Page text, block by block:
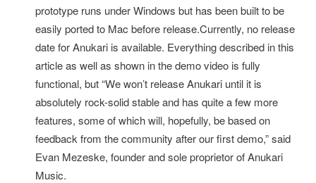
prototype runs under Windows but has been built to be
easily ported to Mac before release.Currently, no release
date for Anukari is available. Everything described in this
article as well as shown in the demo video is fully
functional, but “We won’t release Anukari until it is
absolutely rock-solid stable and has quite a few more
features, some of which will, hopefully, be based on
feedback from the community after our first demo,” said
Evan Mezeske, founder and sole proprietor of Anukari
Music.